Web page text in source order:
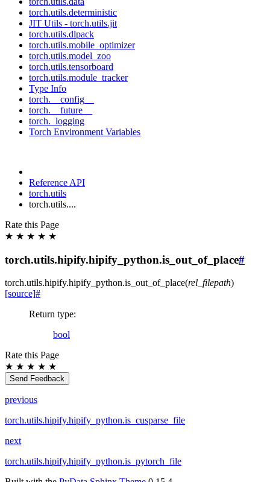
torch.utils.deterministic
JIT Utils - torch.utils.jit
torch.utils.dlpack
torch.utils.mobile_optimizer
torch.utils.model_zoo
torch.utils.tensorboard
torch.utils.module_tracker
Type Info
torch.__config__
torch.__future__
torch._logging
Torch Environment Variables
Reference API
torch.utils
torch.utils....
Rate this Page
★ ★ ★ ★ ★
torch.utils.hipify.hipify_python.is_out_of_place#
torch.utils.hipify.hipify_python.is_out_of_place(rel_filepath)
[source]#
Return type:
bool
Rate this Page
★ ★ ★ ★ ★
Send Feedback
previous
torch.utils.hipify.hipify_python.is_cusparse_file
next
torch.utils.hipify.hipify_python.is_pytorch_file